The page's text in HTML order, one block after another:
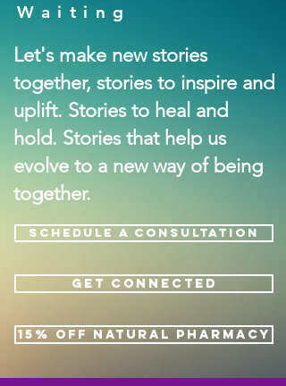
Waiting
Let's make new stories
together, stories to inspire and
uplift. Stories to heal and
hold. Stories that help us
evolve to a new way of being
together.
SCHEDULE A CONSULTATION
GET CONNECTED
15% OFF NATURAL PHARMACY